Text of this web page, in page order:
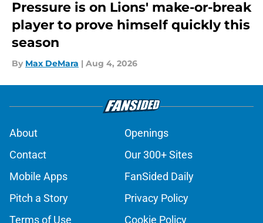
Pressure is on Lions' make-or-break
player to prove himself quickly this
season
By Max DeMara | Aug 4, 2026
About
Openings
Contact
Our 300+ Sites
Mobile Apps
FanSided Daily
Pitch a Story
Privacy Policy
Terms of Use
Cookie Policy